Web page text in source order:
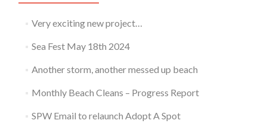
Very exciting new project…
Sea Fest May 18th 2024
Another storm, another messed up beach
Monthly Beach Cleans – Progress Report
SPW Email to relaunch Adopt A Spot